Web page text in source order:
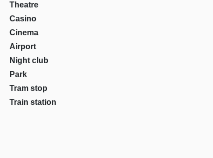
Theatre
Casino
Cinema
Airport
Night club
Park
Tram stop
Train station